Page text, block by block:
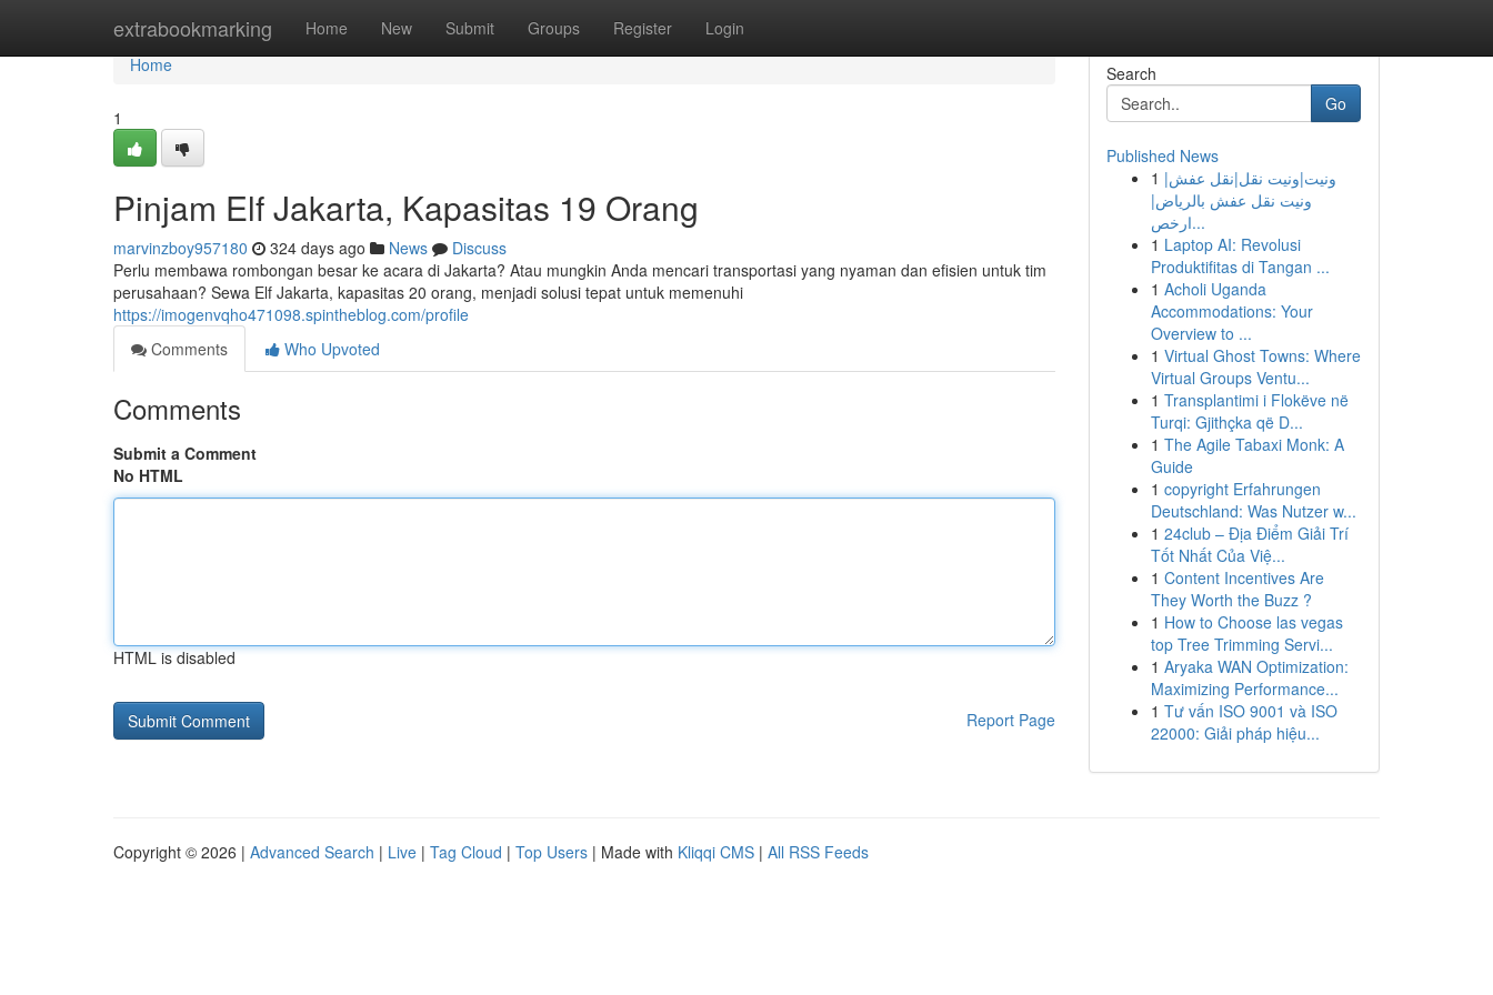
extrabookmarking Home New Submit Groups Register Login
Home
Home
1
Pinjam Elf Jakarta, Kapasitas 19 Orang
marvinzboy957180 324 days ago News
Discuss
Perlu membawa rombongan besar ke acara di Jakarta? Atau mungkin Anda mencari transportasi yang nyaman dan efisien untuk tim
perusahaan? Sewa Elf Jakarta, kapasitas 20 orang, menjadi solusi tepat untuk memenuhi
https://imogenvqho471098.spintheblog.com/profile
Comments
Who Upvoted
Comments
Submit a Comment
No HTML
HTML is disabled
Report Page
Search
Go
Published News
1 ونيت|ونيت نقل|نقل عفش|
ونيت نقل عفش بالرياض|
ارخص...
1 Laptop AI: Revolusi
Produktifitas di Tangan ...
1 Acholi Uganda
Accommodations: Your
Overview to ...
1 Virtual Ghost Towns: Where
Virtual Groups Ventu...
1 Transplantimi i Flokëve në
Turqi: Gjithçka që D...
1 The Agile Tabaxi Monk: A
Guide
1 copyright Erfahrungen
Deutschland: Was Nutzer w...
1 24club – Địa Điểm Giải Trí
Tốt Nhất Của Việ...
1 Content Incentives Are
They Worth the Buzz ?
1 How to Choose las vegas
top Tree Trimming Servi...
1 Aryaka WAN Optimization:
Maximizing Performance...
1 Tư vấn ISO 9001 và ISO
22000: Giải pháp hiệu...
Copyright © 2026 | Advanced Search | Live | Tag Cloud | Top Users | Made with Kliqqi CMS | All RSS Feeds